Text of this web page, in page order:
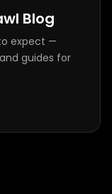
Blog
expect —
guides for